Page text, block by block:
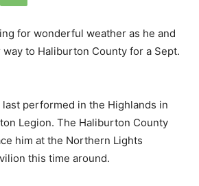
for wonderful weather as he and
to Haliburton County for a Sept.
last performed in the Highlands in
Legion. The Haliburton County
him at the Northern Lights
this time around.